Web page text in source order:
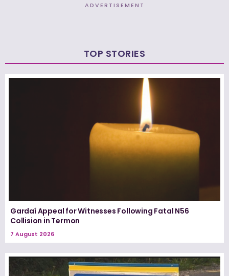
ADVERTISEMENT
TOP STORIES
Gardaí Appeal for Witnesses Following Fatal N56
Collision in Termon
7 August 2026